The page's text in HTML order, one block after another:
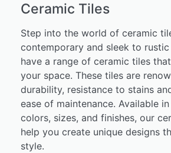
Ceramic Tiles
Step into the world of ceramic
contemporary and sleek to
have a range of ceramic tiles
your space. These tiles are
durability, resistance to stains
ease of maintenance. Available
colors, sizes, and finishes, our
help you create unique designs
style.